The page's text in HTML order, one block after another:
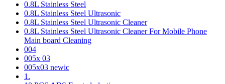
0.8L Stainless Steel
0.8L Stainless Steel Ultrasonic
0.8L Stainless Steel Ultrasonic Cleaner
0.8L Stainless Steel Ultrasonic Cleaner For Mobile Phone
Main board Cleaning
004
005x 03
005x03 newic
1.